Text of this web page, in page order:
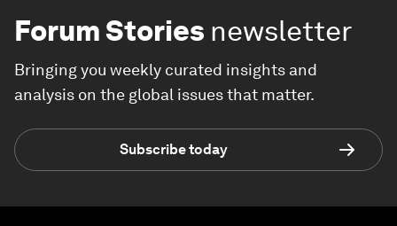
Forum Stories newsletter
Bringing you weekly curated insights and
analysis on the global issues that matter.
Subscribe today